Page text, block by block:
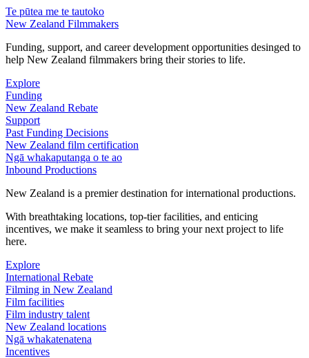
Te pūtea me te tautoko
New Zealand Filmmakers
Funding, support, and career development opportunities desinged to
help New Zealand filmmakers bring their stories to life.
Explore
Funding
New Zealand Rebate
Support
Past Funding Decisions
New Zealand film certification
Ngā whakaputanga o te ao
Inbound Productions
New Zealand is a premier destination for international productions.
With breathtaking locations, top-tier facilities, and enticing
incentives, we make it seamless to bring your next project to life
here.
Explore
International Rebate
Filming in New Zealand
Film facilities
Film industry talent
New Zealand locations
Ngā whakatenatena
Incentives